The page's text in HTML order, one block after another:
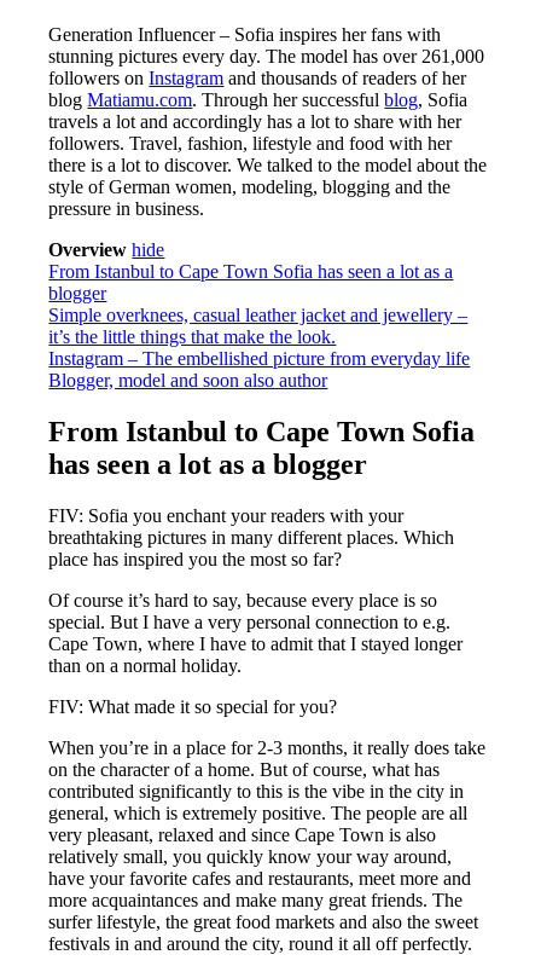
Generation Influencer – Sofia inspires her fans with
stunning pictures every day. The model has over 261,000
followers onInstagram and thousands of readers of her
blogMatiamu.com. Through her successfulblog, Sofia
travels a lot and accordingly has a lot to share with her
followers. Travel, fashion, lifestyle and food with her
there is a lot to discover. We talked to the model about the
style of German women, modeling, blogging and the
pressure in business.
Overview hide
From Istanbul to Cape Town Sofia has seen a lot as a
blogger
Simple overknees, casual leather jacket and jewellery –
it’s the little things that make the look.
Instagram – The embellished picture from everyday life
Blogger, model and soon also author
From Istanbul to Cape Town Sofia
has seen a lot as a blogger
FIV: Sofia you enchant your readers with your
breathtaking pictures in many different places. Which
place has inspired you the most so far?
Of course it’s hard to say, because every place is so
special. But I have a very personal connection to e.g.
Cape Town, where I have to admit that I stayed longer
than on a normal holiday.
FIV: What made it so special for you?
When you’re in a place for 2-3 months, it really does take
on the character of a home. But of course, what has
contributed significantly to this is the vibe in the city in
general, which is extremely positive. The people are all
very pleasant, relaxed and since Cape Town is also
relatively small, you quickly know your way around,
have your favorite cafes and restaurants, meet more and
more acquaintances and make many great friends. The
surfer lifestyle, the great food markets and also the sweet
festivals in and around the city, round it all off perfectly.